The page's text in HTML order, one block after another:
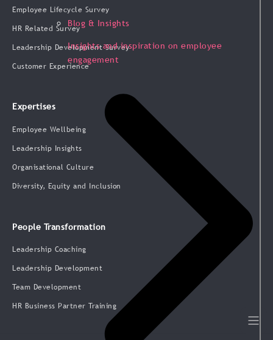
Blog & Insights
Insights and inspiration on employee
engagement
Employee Lifecycle Survey
HR Related Survey
Leadership Development Survey
Customer Experience
Expertises
Employee Wellbeing
Leadership Insights
Organisational Culture
Diversity, Equity and Inclusion
People Transformation
Leadership Coaching
Leadership Development
Team Development
HR Business Partner Training